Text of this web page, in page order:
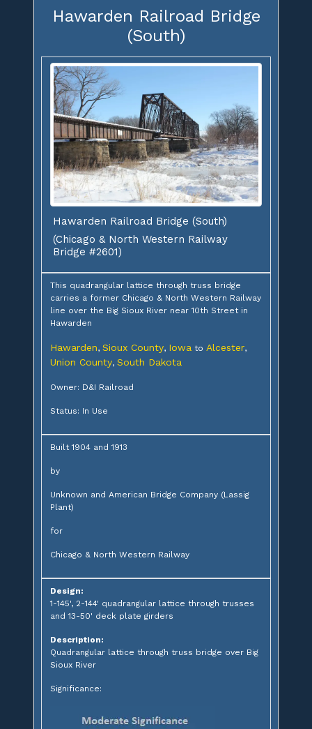
Hawarden Railroad Bridge
(South)
Hawarden Railroad Bridge (South)
(Chicago & North Western Railway
Bridge #2601)
This quadrangular lattice through truss bridge
carries a former Chicago & North Western Railway
line over the Big Sioux River near 10th Street in
Hawarden
Hawarden, Sioux County, Iowa to Alcester,
Union County, South Dakota
Owner: D&I Railroad
Status: In Use
Built 1904 and 1913
by
Unknown and American Bridge Company (Lassig
Plant)
for
Chicago & North Western Railway
Design:
1-145', 2-144' quadrangular lattice through trusses
and 13-50' deck plate girders
Description:
Quadrangular lattice through truss bridge over Big
Sioux River
Significance: